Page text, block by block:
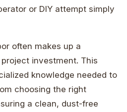
or DIY attempt simply
often makes up a
investment. This
knowledge needed to
choosing the right
a clean, dust-free